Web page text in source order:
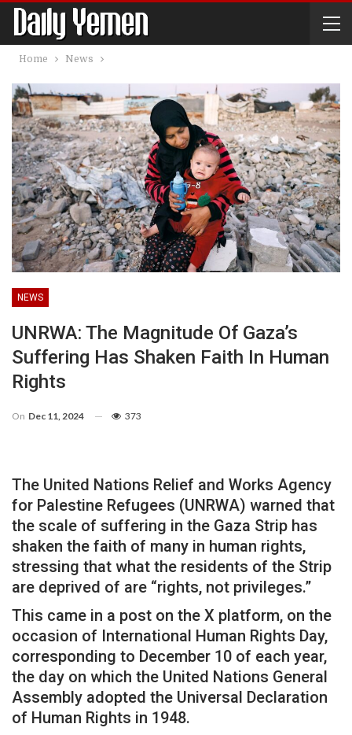
Home News
NEWS
UNRWA: The Magnitude Of Gaza’s
Suffering Has Shaken Faith In Human
Rights
On Dec 11, 2024 373
The United Nations Relief and Works Agency
for Palestine Refugees (UNRWA) warned that
the scale of suffering in the Gaza Strip has
shaken the faith of many in human rights,
stressing that what the residents of the Strip
are deprived of are “rights, not privileges.”
This came in a post on the X platform, on the
occasion of International Human Rights Day,
corresponding to December 10 of each year,
the day on which the United Nations General
Assembly adopted the Universal Declaration
of Human Rights in 1948.